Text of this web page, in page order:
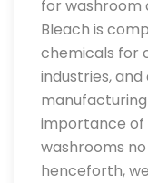
for washroom
Bleach is
chemicals for
industries,
importance of
washrooms
henceforth,